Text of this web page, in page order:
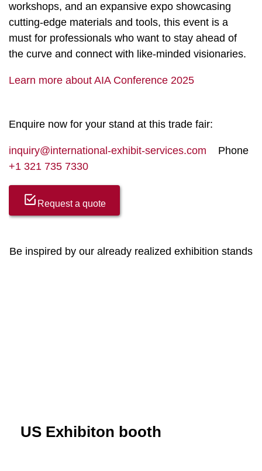
workshops, and an expansive expo showcasing
cutting-edge materials and tools, this event is a
must for professionals who want to stay ahead of
the curve and connect with like-minded visionaries.
Learn more about AIA Conference 2025
Enquire now for your stand at this trade fair:
inquiry@international-exhibit-services.com Phone
+1 321 735 7330
Request a quote
Be inspired by our already realized exhibition stands
US Exhibiton booth